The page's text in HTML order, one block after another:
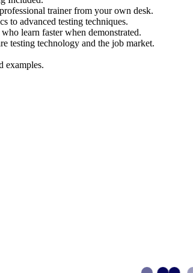
trainer from your own desk.
to advanced testing techniques.
learn faster when demonstrated.
testing technology and the job market.
examples.